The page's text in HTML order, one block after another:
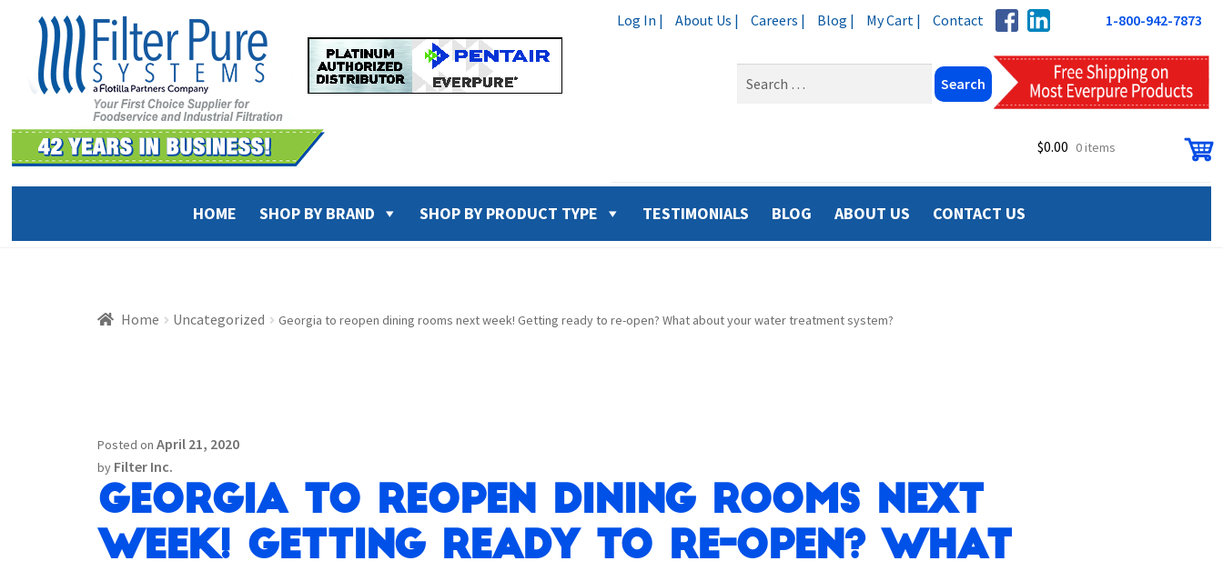
navigation
content
Log In | About Us | Careers | Blog | My Cart | Contact 1-800-942-7873
$0.00 0 items
HOME SHOP BY BRAND SHOP BY PRODUCT TYPE TESTIMONIALS BLOG ABOUT US CONTACT US
Home Uncategorized Georgia to reopen dining rooms next week! Getting ready to re-open? What about your water treatment system?
Posted on April 21, 2020
by Filter Inc.
Georgia to reopen dining rooms next
week! Getting ready to re-open? What